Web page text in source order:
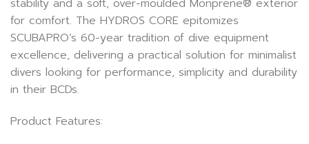
stability and a soft, over-moulded Monprene® exterior
for comfort. The HYDROS CORE epitomizes
SCUBAPRO’s 60-year tradition of dive equipment
excellence, delivering a practical solution for minimalist
divers looking for performance, simplicity and durability
in their BCDs.
Product Features: